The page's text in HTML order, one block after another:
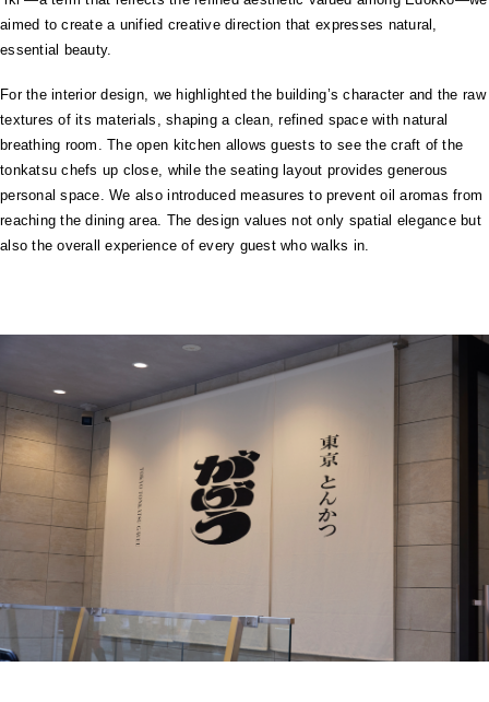
aimed to create a unified creative direction that expresses natural,
essential beauty.
For the interior design, we highlighted the building’s character and the raw
textures of its materials, shaping a clean, refined space with natural
breathing room. The open kitchen allows guests to see the craft of the
tonkatsu chefs up close, while the seating layout provides generous
personal space. We also introduced measures to prevent oil aromas from
reaching the dining area. The design values not only spatial elegance but
also the overall experience of every guest who walks in.